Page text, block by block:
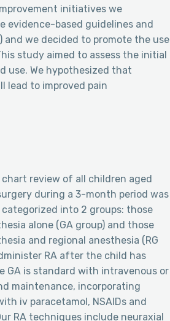
initiatives we
evidence-based guidelines and
and we decided to promote the use
study aimed to assess the initial
use. We hypothesized that
lead to improved pain
review of all children aged
during a 3-month period was
into 2 groups: those
alone (GA group) and those
and regional anesthesia (RG
RA after the child has
GA is standard with intravenous or
maintenance, incorporating
iv paracetamol, NSAIDs and
RA techniques include neuraxial